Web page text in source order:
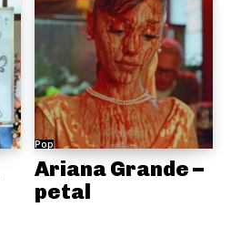
Pop
Ariana Grande –
petal